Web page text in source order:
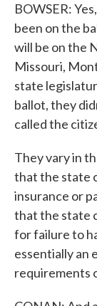
BOWSER:
been on the
will be on the
Missouri,
state
ballot, they
called the
They vary in
that the state
insurance or
that the state
for failure to
essentially an
requirements